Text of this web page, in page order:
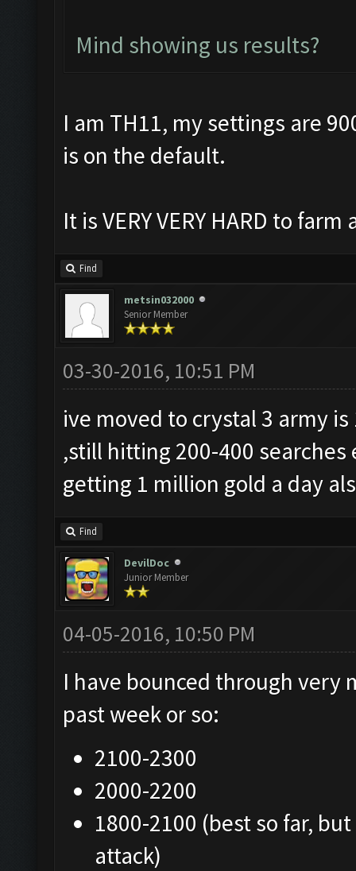
Mind showing us results?
I am TH11, my settings are
is on the default.
It is VERY VERY HARD to
Find
metsin032000
Senior Member
03-30-2016, 10:51 PM
ive moved to crystal 3 army
,still hitting 200-400
getting 1 million gold a day
Find
DevilDoc
Junior Member
04-05-2016, 10:50 PM
I have bounced through very
past week or so:
2100-2300
2000-2200
1800-2100 (best so far,
attack)